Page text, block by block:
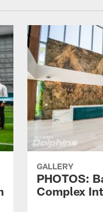
GALLERY
PHOTOS:
Complex